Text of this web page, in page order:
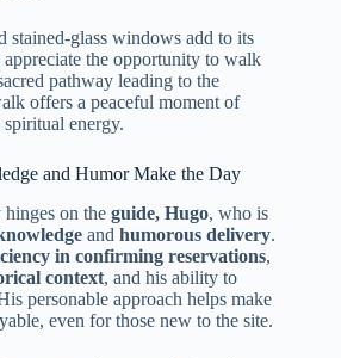
stained-glass windows add to its
the opportunity to walk
pathway leading to the
offers a peaceful moment of
spiritual energy.
and Humor Make the Day
hinges on the guide, Hugo, who is
and humorous delivery.
in confirming reservations,
context, and his ability to
personable approach helps make
even for those new to the site.